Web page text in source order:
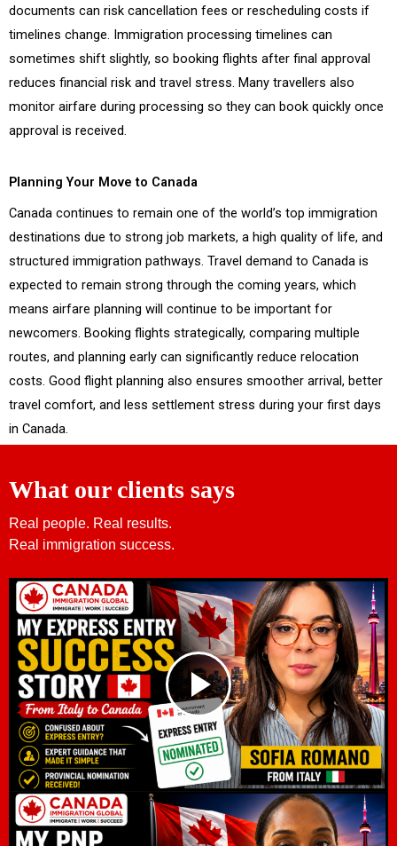
documents can risk cancellation fees or rescheduling costs if
timelines change. Immigration processing timelines can
sometimes shift slightly, so booking flights after final approval
reduces financial risk and travel stress. Many travellers also
monitor airfare during processing so they can book quickly once
approval is received.
Planning Your Move to Canada
Canada continues to remain one of the world’s top immigration
destinations due to strong job markets, a high quality of life, and
structured immigration pathways. Travel demand to Canada is
expected to remain strong through the coming years, which
means airfare planning will continue to be important for
newcomers. Booking flights strategically, comparing multiple
routes, and planning early can significantly reduce relocation
costs. Good flight planning also ensures smoother arrival, better
travel comfort, and less settlement stress during your first days
in Canada.
What our clients says
Real people. Real results.
Real immigration success.